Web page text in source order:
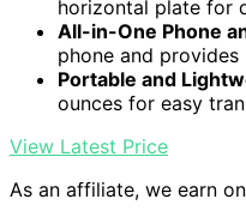
horizontal plate for
All-in-One Phone
phone and provides
Portable and
ounces for easy
View Latest Price
As an affiliate, we earn